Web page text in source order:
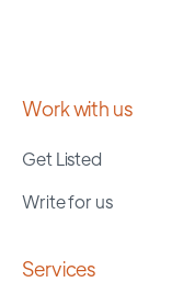
Work with us
Get Listed
Write for us
Services